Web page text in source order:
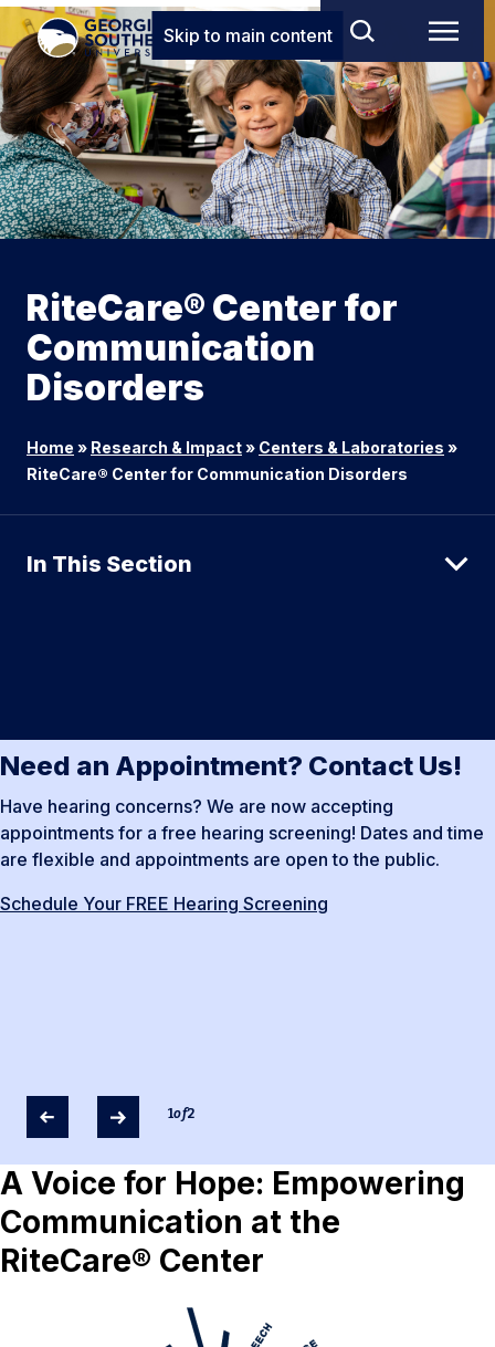
Skip to main content
RiteCare® Center for
Communication
Disorders
Home » Research & Impact» Centers & Laboratories »
RiteCare® Center for Communication Disorders
In This Section
Need an Appointment? Contact Us!
Have hearing concerns? We are now accepting
appointments for a free hearing screening! Dates and time
are flexible and appointments are open to the public.
Schedule Your FREE Hearing Screening
1of2
A Voice for Hope: Empowering
Communication at the
RiteCare® Center